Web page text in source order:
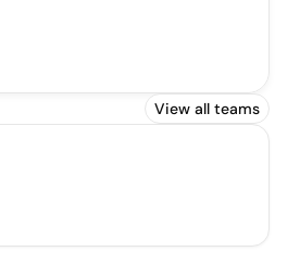
View all teams